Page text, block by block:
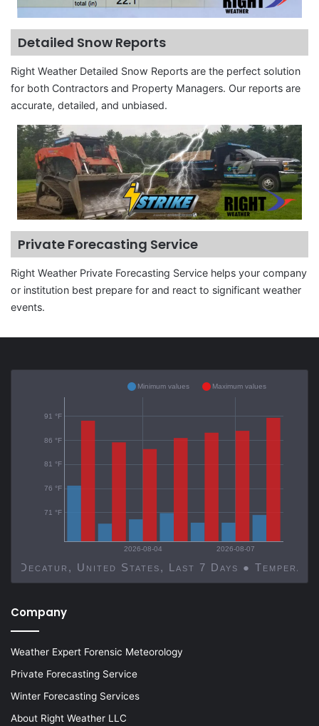
Detailed Snow Reports
Right Weather Detailed Snow Reports are the perfect solution
for both Contractors and Property Managers. Our reports are
accurate, detailed, and unbiased.
Private Forecasting Service
Right Weather Private Forecasting Service helps your company
or institution best prepare for and react to significant weather
events.
2026-08-04 2026-08-07
Decatur, United States, Last 7 Days ●
71 °F
76 °F
81 °F
86 °F
91 °F
Minimum values Maximum values
Company
Weather Expert Forensic Meteorology
Private Forecasting Service
Winter Forecasting Services
About Right Weather LLC